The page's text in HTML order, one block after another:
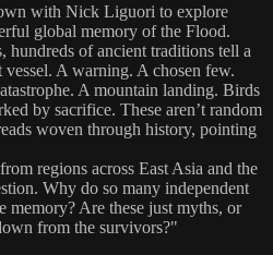
with Nick Liguori to explore
global memory of the Flood.
hundreds of ancient traditions tell a
A warning. A chosen few.
A mountain landing. Birds
by sacrifice. These aren’t random
woven through history, pointing
regions across East Asia and the
Why do so many independent
memory? Are these just myths, or
from the survivors?"